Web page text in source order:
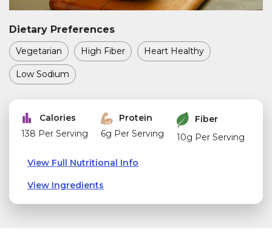
Dietary Preferences
Vegetarian High Fiber Heart Healthy
Low Sodium
Calories
138 Per Serving
Protein
6g Per Serving
Fiber
10g Per Serving
View Full Nutritional Info
View Ingredients